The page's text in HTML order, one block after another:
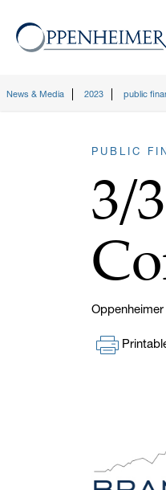
News & Media 2023 public
PUBLIC
3/